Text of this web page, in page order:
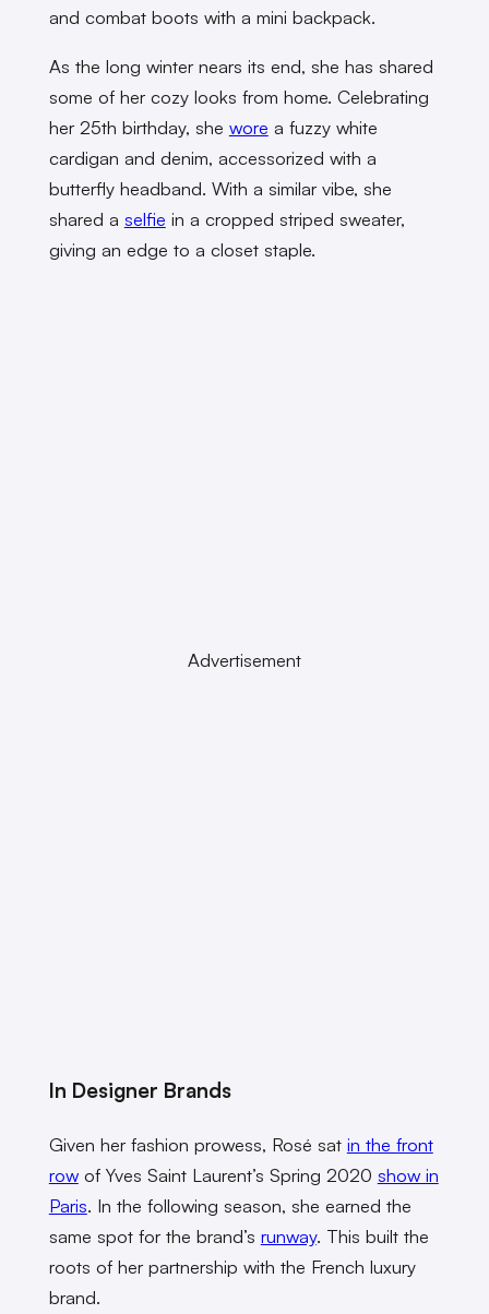
and combat boots with a mini backpack.
As the long winter nears its end, she has shared
some of her cozy looks from home. Celebrating
her 25th birthday, she wore a fuzzy white
cardigan and denim, accessorized with a
butterfly headband. With a similar vibe, she
shared a selfie in a cropped striped sweater,
giving an edge to a closet staple.
Advertisement
In Designer Brands
Given her fashion prowess, Rosé sat in the front
rowof Yves Saint Laurent’s Spring 2020 show in
Paris. In the following season, she earned the
same spot for the brand’s runway. This built the
roots of her partnership with the French luxury
brand.